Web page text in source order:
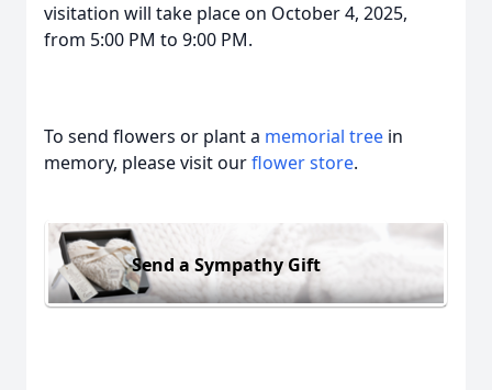
visitation will take place on October 4, 2025,
from 5:00 PM to 9:00 PM.
To send flowers or plant a memorial tree in
memory, please visit ourflower store.
Send a Sympathy Gift